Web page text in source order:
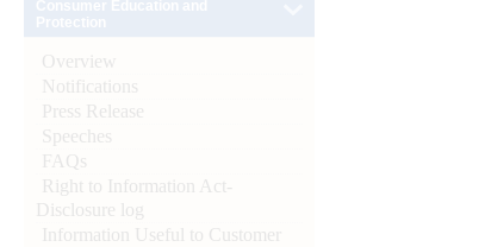
Overview
Notifications
Press Release
Speeches
FAQs
Right to Information Act-
Disclosure log
Information Useful to Customer